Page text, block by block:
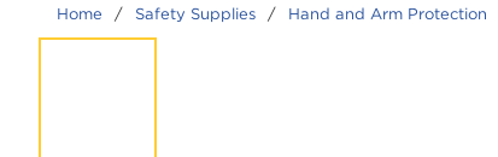
Home / Safety Supplies / Hand and Arm Protection